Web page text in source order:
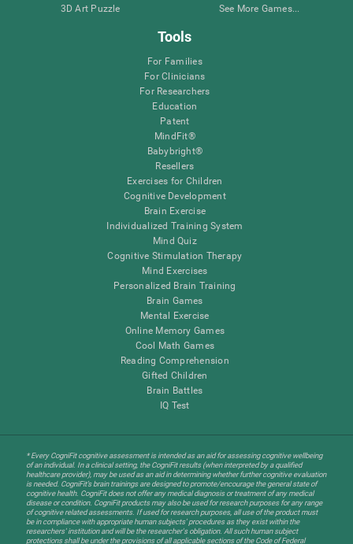
3D Art Puzzle
See More Games...
Tools
For Families
For Clinicians
For Researchers
Education
Patent
MindFit®
Babybright®
Resellers
Exercises for Children
Cognitive Development
Brain Exercise
Individualized Training System
Mind Quiz
Cognitive Stimulation Therapy
Mind Exercises
Personalized Brain Training
Brain Games
Mental Exercise
Online Memory Games
Cool Math Games
Reading Comprehension
Gifted Children
Brain Battles
IQ Test
* Every CogniFit cognitive assessment is intended as an aid for assessing cognitive wellbeing
of an individual. In a clinical setting, the CogniFit results (when interpreted by a qualified
healthcare provider), may be used as an aid in determining whether further cognitive evaluation
is needed. CogniFit’s brain trainings are designed to promote/encourage the general state of
cognitive health. CogniFit does not offer any medical diagnosis or treatment of any medical
disease or condition. CogniFit products may also be used for research purposes for any range
of cognitive related assessments. If used for research purposes, all use of the product must
be in compliance with appropriate human subjects' procedures as they exist within the
researchers' institution and will be the researcher's obligation. All such human subject
protections shall be under the provisions of all applicable sections of the Code of Federal